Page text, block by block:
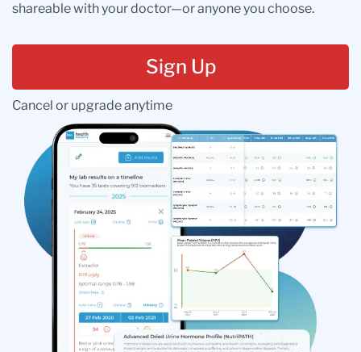
shareable with your doctor—or anyone you choose.
Sign Up
Cancel or upgrade anytime